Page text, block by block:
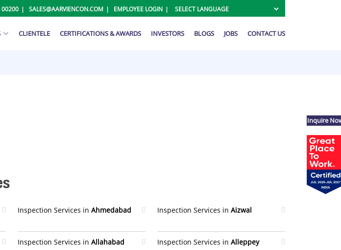
00200 SALES@AARVIENCON.COM EMPLOYEE LOGIN
CLIENTELE CERTIFICATIONS & AWARDS INVESTORS BLOGS JOBS CONTACT US
Inspection Services in Ahmedabad Inspection Services in Aizwal
Inspection Services in Allahabad Inspection Services in Alleppey
Inquire